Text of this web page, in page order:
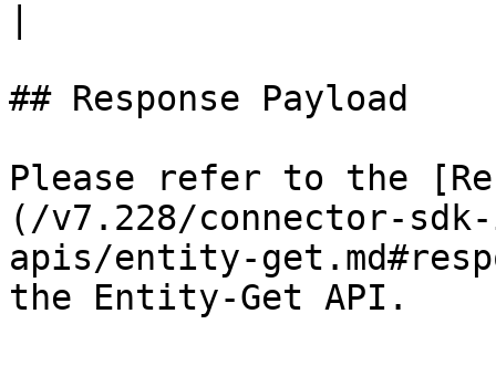
## Response Payload
Please refer to the
(/v7.228/connector-
apis/entity-
the Entity-Get API.